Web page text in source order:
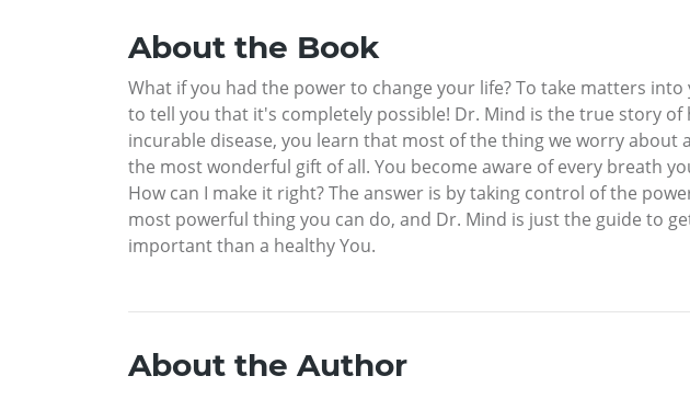
About the Book
What if you had the power to change your life? To take matters
to tell you that it's completely possible! Dr. Mind is the true story
incurable disease, you learn that most of the thing we worry
the most wonderful gift of all. You become aware of every breath
How can I make it right? The answer is by taking control of the
most powerful thing you can do, and Dr. Mind is just the guide to
important than a healthy You.
About the Author